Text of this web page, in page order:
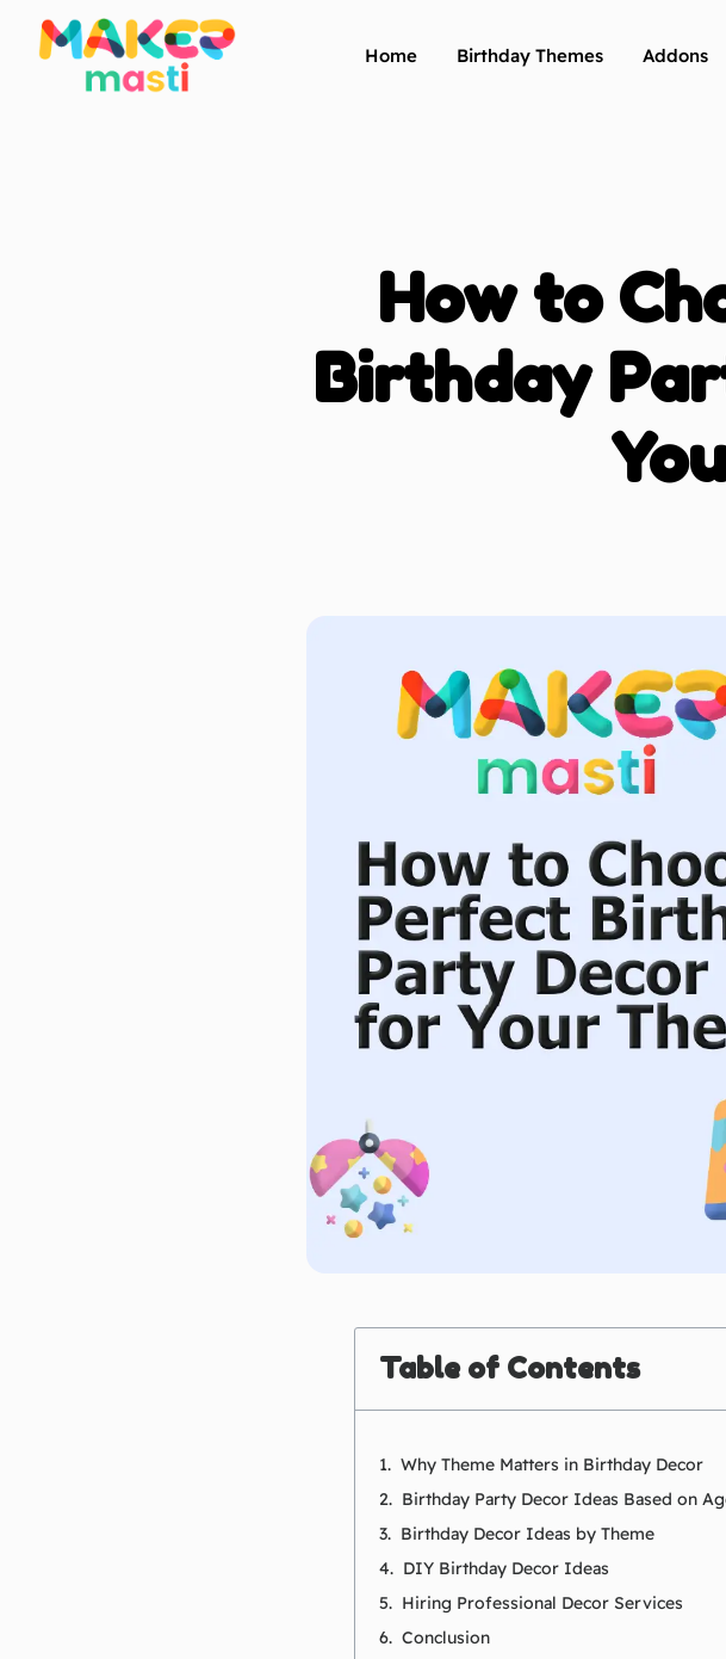
Home Birthday Themes Addons
How to
Birthday
Table of Contents
Why Theme Matters in Birthday Decor
Birthday Party Decor Ideas Based on
Birthday Decor Ideas by Theme
DIY Birthday Decor Ideas
Hiring Professional Decor Services
Conclusion